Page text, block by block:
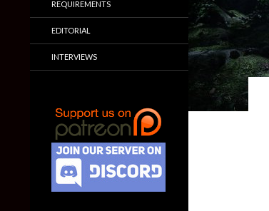
REQUIREMENTS
EDITORIAL
INTERVIEWS